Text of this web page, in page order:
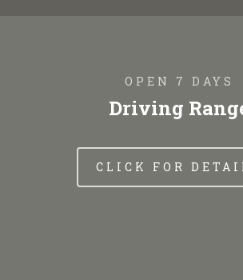
OPEN 7 DAYS
Driving
CLICK FOR